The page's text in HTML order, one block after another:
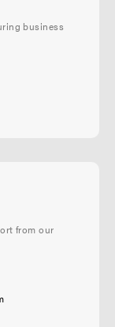
business
from our